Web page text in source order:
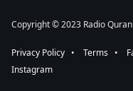
Copyright © 2023 Radio
Privacy Policy ⠀•⠀ Terms ⠀•⠀
Instagram